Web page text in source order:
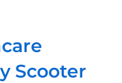
Scooter